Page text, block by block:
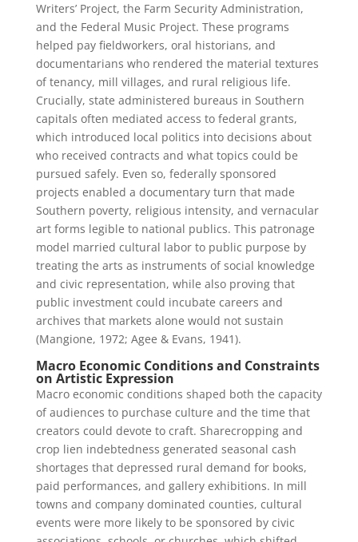
Writers’ Project, the Farm Security Administration,
and the Federal Music Project. These programs
helped pay fieldworkers, oral historians, and
documentarians who rendered the material textures
of tenancy, mill villages, and rural religious life.
Crucially, state administered bureaus in Southern
capitals often mediated access to federal grants,
which introduced local politics into decisions about
who received contracts and what topics could be
pursued safely. Even so, federally sponsored
projects enabled a documentary turn that made
Southern poverty, religious intensity, and vernacular
art forms legible to national publics. This patronage
model married cultural labor to public purpose by
treating the arts as instruments of social knowledge
and civic representation, while also proving that
public investment could incubate careers and
archives that markets alone would not sustain
(Mangione, 1972; Agee & Evans, 1941).
Macro Economic Conditions and Constraints
on Artistic Expression
Macro economic conditions shaped both the capacity
of audiences to purchase culture and the time that
creators could devote to craft. Sharecropping and
crop lien indebtedness generated seasonal cash
shortages that depressed rural demand for books,
paid performances, and gallery exhibitions. In mill
towns and company dominated counties, cultural
events were more likely to be sponsored by civic